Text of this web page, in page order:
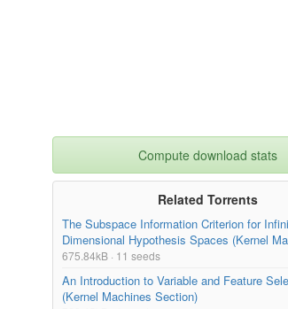
Compute download stats
Related Torrents
The Subspace Information Criterion for
Dimensional Hypothesis Spaces (Kernel
675.84kB · 11 seeds
An Introduction to Variable and Feature
(Kernel Machines Section)